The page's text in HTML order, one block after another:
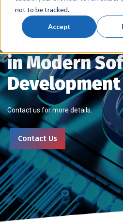
not to be tracked.
Accept
The Benefits
in Modern
Development
Contact us for more details.
Contact Us